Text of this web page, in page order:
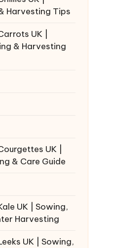
Harvesting Tips
UK |
& Harvesting
UK |
& Care Guide
UK | Sowing,
Harvesting
UK | Sowing,